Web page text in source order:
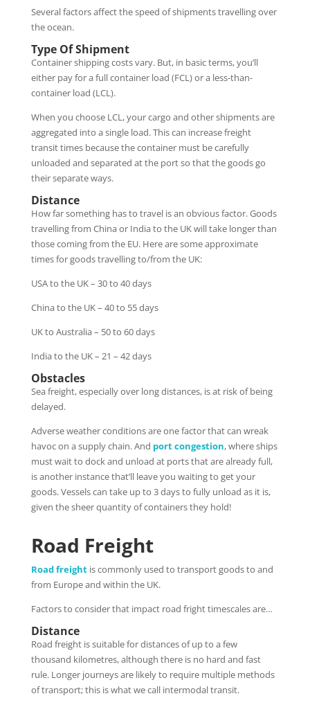
Several factors affect the speed of shipments travelling over
the ocean.
Type Of Shipment
Container shipping costs vary. But, in basic terms, you’ll
either pay for a full container load (FCL) or a less-than-
container load (LCL).
When you choose LCL, your cargo and other shipments are
aggregated into a single load. This can increase freight
transit times because the container must be carefully
unloaded and separated at the port so that the goods go
their separate ways.
Distance
How far something has to travel is an obvious factor. Goods
travelling from China or India to the UK will take longer than
those coming from the EU. Here are some approximate
times for goods travelling to/from the UK:
USA to the UK – 30 to 40 days
China to the UK – 40 to 55 days
UK to Australia – 50 to 60 days
India to the UK – 21 – 42 days
Obstacles
Sea freight, especially over long distances, is at risk of being
delayed.
Adverse weather conditions are one factor that can wreak
havoc on a supply chain. And port congestion, where ships
must wait to dock and unload at ports that are already full,
is another instance that’ll leave you waiting to get your
goods. Vessels can take up to 3 days to fully unload as it is,
given the sheer quantity of containers they hold!
Road Freight
Road freight is commonly used to transport goods to and
from Europe and within the UK.
Factors to consider that impact road fright timescales are…
Distance
Road freight is suitable for distances of up to a few
thousand kilometres, although there is no hard and fast
rule. Longer journeys are likely to require multiple methods
of transport; this is what we call intermodal transit.